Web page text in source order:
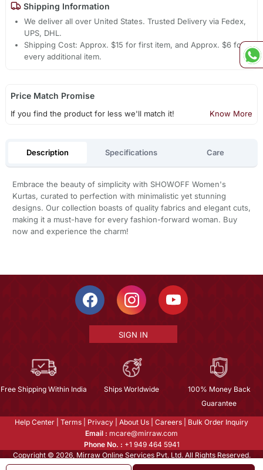
Shipping Information
We deliver all over United States. Trusted Delivery via Fedex,
UPS, DHL.
Shipping Cost: Approx. $15 for first item, and Approx. $6 for
every additional item.
Price Match Promise
If you find the product for less we'll match it! Know More
Description Specifications Care
Embrace the beauty of simplicity with SHOWOFF Women's
Kurtas, curated to perfection with minimalistic yet stunning
designs. Our collection boasts of quality fabrics and elegant cuts,
making it a must-have for every fashion-forward woman. Buy
now and experience the charm!
SIGN IN
Free Shipping Within India Ships Worldwide
100% Money Back
Guarantee
Help Center Terms Privacy About Us Careers
Bulk Order Inquiry
Email : mcare@mirraw.com
Phone No. : +1 949 464 5941
Copyright © 2026, Mirraw Online Services Pvt. Ltd. All Rights Reserved.